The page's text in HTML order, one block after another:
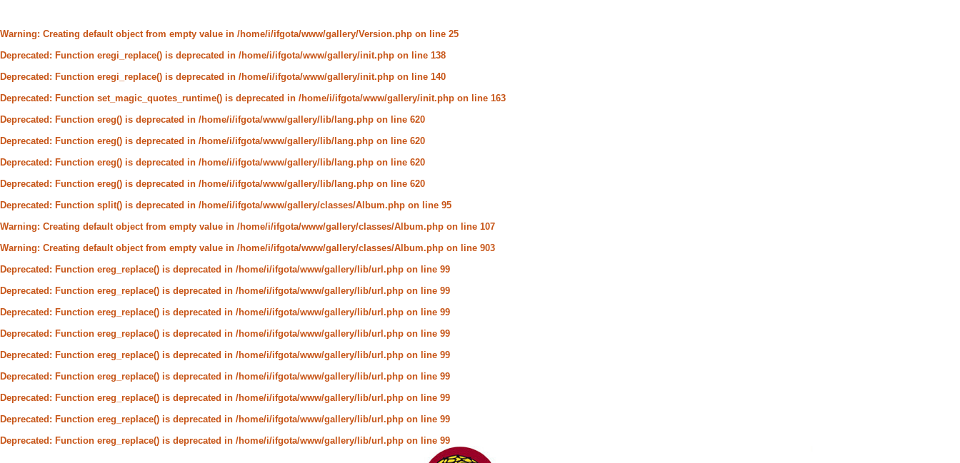
Warning: Creating default object from empty value in /home/i/ifgota/www/gallery/Version.php on line 25
Deprecated : Function eregi_replace() is deprecated in /home/i/ifgota/www/gallery/init.php on line 138
Deprecated : Function eregi_replace() is deprecated in /home/i/ifgota/www/gallery/init.php on line 140
Deprecated : Function set_magic_quotes_runtime() is deprecated in /home/i/ifgota/www/gallery/init.php on line 163
Deprecated : Function ereg() is deprecated in /home/i/ifgota/www/gallery/lib/lang.php on line 620
Deprecated : Function ereg() is deprecated in /home/i/ifgota/www/gallery/lib/lang.php on line 620
Deprecated : Function ereg() is deprecated in /home/i/ifgota/www/gallery/lib/lang.php on line 620
Deprecated : Function ereg() is deprecated in /home/i/ifgota/www/gallery/lib/lang.php on line 620
Deprecated : Function split() is deprecated in /home/i/ifgota/www/gallery/classes/Album.php on line 95
Warning: Creating default object from empty value in /home/i/ifgota/www/gallery/classes/Album.php on line 107
Warning: Creating default object from empty value in /home/i/ifgota/www/gallery/classes/Album.php on line 903
Deprecated : Function ereg_replace() is deprecated in /home/i/ifgota/www/gallery/lib/url.php on line 99
Deprecated : Function ereg_replace() is deprecated in /home/i/ifgota/www/gallery/lib/url.php on line 99
Deprecated : Function ereg_replace() is deprecated in /home/i/ifgota/www/gallery/lib/url.php on line 99
Deprecated : Function ereg_replace() is deprecated in /home/i/ifgota/www/gallery/lib/url.php on line 99
Deprecated : Function ereg_replace() is deprecated in /home/i/ifgota/www/gallery/lib/url.php on line 99
Deprecated : Function ereg_replace() is deprecated in /home/i/ifgota/www/gallery/lib/url.php on line 99
Deprecated : Function ereg_replace() is deprecated in /home/i/ifgota/www/gallery/lib/url.php on line 99
Deprecated : Function ereg_replace() is deprecated in /home/i/ifgota/www/gallery/lib/url.php on line 99
Deprecated : Function ereg_replace() is deprecated in /home/i/ifgota/www/gallery/lib/url.php on line 99